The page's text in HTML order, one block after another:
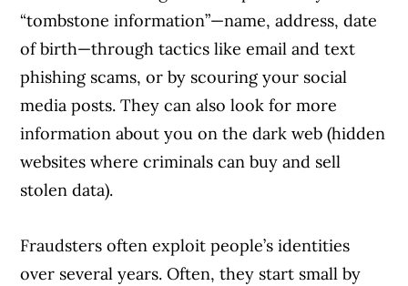
Article Continues Below Advertisement
“tombstone information”—name, address, date
of birth—through tactics like email and text
phishing scams, or by scouring your social
media posts. They can also look for more
information about you on the dark web (hidden
websites where criminals can buy and sell
stolen data).
Fraudsters often exploit people’s identities
over several years. Often, they start small by